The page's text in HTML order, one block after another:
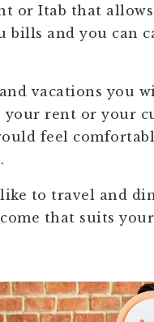
or Itab that
bills and you can
vacations you
your rent or your
feel
to travel and
that suits